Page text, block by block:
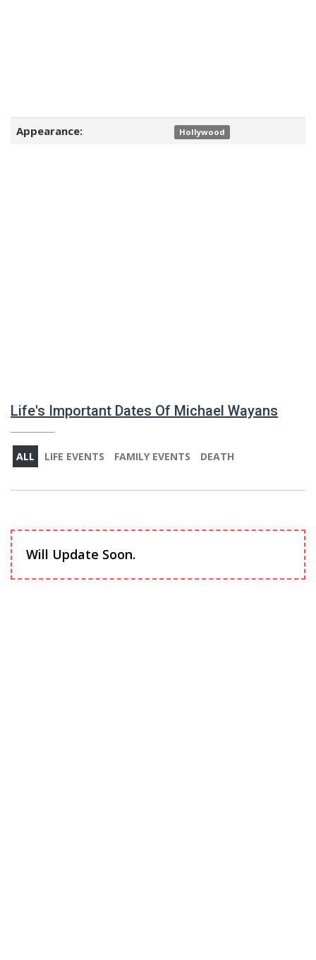
Appearance: Hollywood
Life's Important Dates Of Michael Wayans
ALL LIFE EVENTS FAMILY EVENTS DEATH
Will Update Soon.